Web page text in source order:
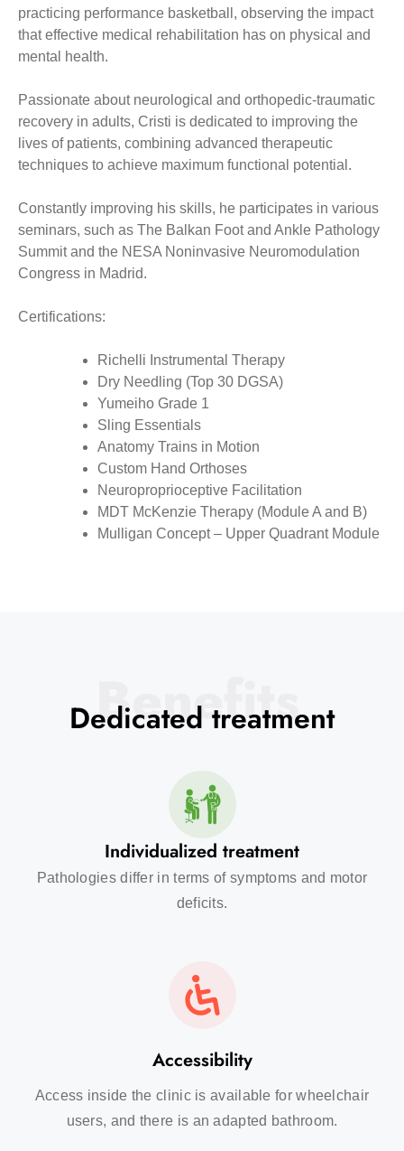
practicing performance basketball, observing the impact
that effective medical rehabilitation has on physical and
mental health.
Passionate about neurological and orthopedic-traumatic
recovery in adults, Cristi is dedicated to improving the
lives of patients, combining advanced therapeutic
techniques to achieve maximum functional potential.
Constantly improving his skills, he participates in various
seminars, such as The Balkan Foot and Ankle Pathology
Summit and the NESA Noninvasive Neuromodulation
Congress in Madrid.
Certifications:
Richelli Instrumental Therapy
Dry Needling (Top 30 DGSA)
Yumeiho Grade 1
Sling Essentials
Anatomy Trains in Motion
Custom Hand Orthoses
Neuroproprioceptive Facilitation
MDT McKenzie Therapy (Module A and B)
Mulligan Concept – Upper Quadrant Module
Benefits
Dedicated treatment
Individualized treatment
Pathologies differ in terms of symptoms and motor
deficits.
Accessibility
Access inside the clinic is available for wheelchair
users, and there is an adapted bathroom.